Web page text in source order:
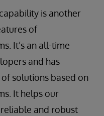
is another
of
It’s an all-time
and has
solutions based on
It helps our
and robust